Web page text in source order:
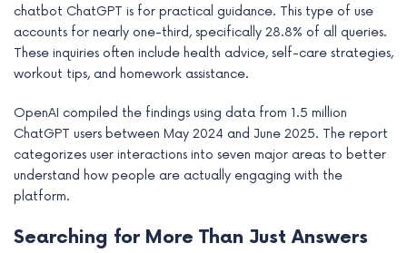
chatbot ChatGPT is for practical guidance. This type of use
accounts for nearly one-third, specifically 28.8% of all queries.
These inquiries often include health advice, self-care strategies,
workout tips, and homework assistance.
OpenAI compiled the findings using data from 1.5 million
ChatGPT users between May 2024 and June 2025. The report
categorizes user interactions into seven major areas to better
understand how people are actually engaging with the
platform.
Searching for More Than Just Answers